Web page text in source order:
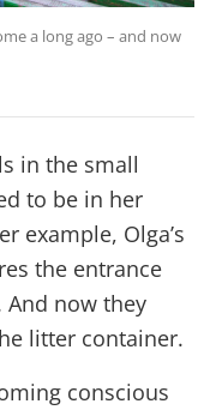
a long ago – and now
in the small
to be in her
example, Olga’s
the entrance
And now they
litter container.
conscious